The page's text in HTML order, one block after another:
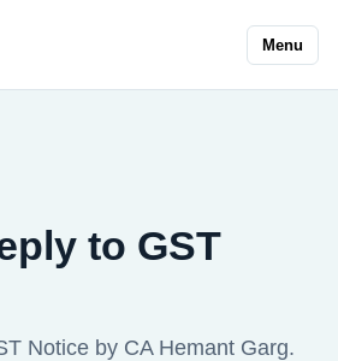
Menu
to GST
Notice by CA Hemant Garg.